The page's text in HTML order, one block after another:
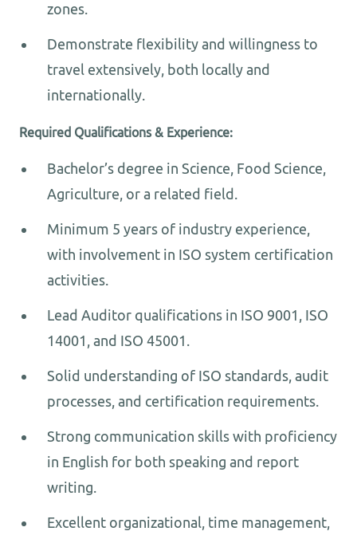
zones.
Demonstrate flexibility and willingness to
travel extensively, both locally and
internationally.
Required Qualifications & Experience:
Bachelor’s degree in Science, Food Science,
Agriculture, or a related field.
Minimum 5 years of industry experience,
with involvement in ISO system certification
activities.
Lead Auditor qualifications in ISO 9001, ISO
14001, and ISO 45001.
Solid understanding of ISO standards, audit
processes, and certification requirements.
Strong communication skills with proficiency
in English for both speaking and report
writing.
Excellent organizational, time management,